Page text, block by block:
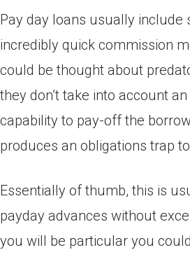
Pay day loans usually include
incredibly quick commission
could be thought about
they don’t take into account
capability to pay-off the
produces an obligations trap
Essentially of thumb, this is
payday advances without
you will be particular you